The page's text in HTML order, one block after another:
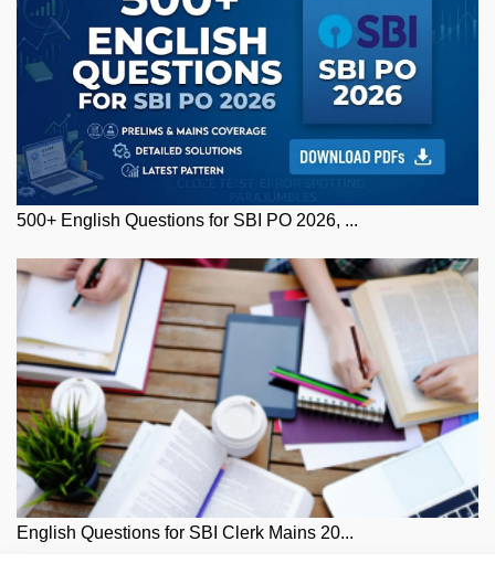
500+ English Questions for SBI PO 2026, ...
English Questions for SBI Clerk Mains 20...